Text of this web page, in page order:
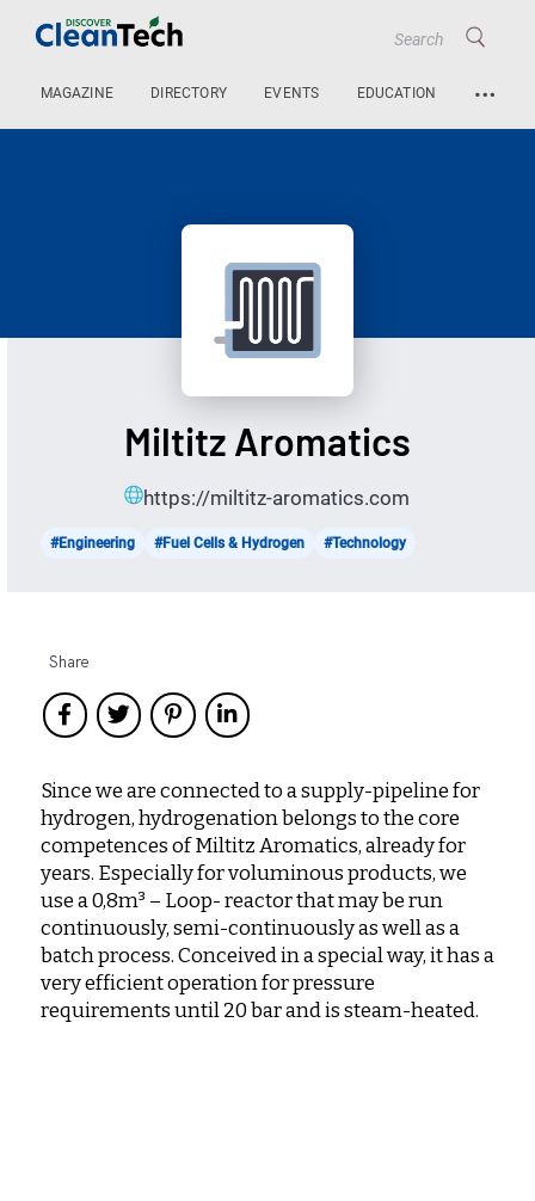
MAGAZINE DIRECTORY EVENTS EDUCATION …
Miltitz Aromatics
https://miltitz-aromatics.com
#Engineering #Fuel Cells & Hydrogen #Technology
Share
Since we are connected to a supply-pipeline for
hydrogen, hydrogenation belongs to the core
competences of Miltitz Aromatics, already for
years. Especially for voluminous products, we
use a 0,8m³ – Loop- reactor that may be run
continuously, semi-continuously as well as a
batch process. Conceived in a special way, it has a
very efficient operation for pressure
requirements until 20 bar and is steam-heated.